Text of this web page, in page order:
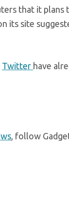
that it plans
its site
Twitter have
, follow